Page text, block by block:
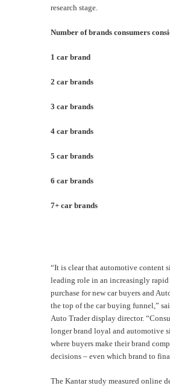
research stage.
Number of brands consumers
1 car brand
2 car brands
3 car brands
4 car brands
5 car brands
6 car brands
7+ car brands
“It is clear that automotive content
leading role in an increasingly rapid
purchase for new car buyers and
the top of the car buying funnel,”
Auto Trader display director.
longer brand loyal and automotive
where buyers make their brand
decisions – even which brand to
The Kantar study measured online